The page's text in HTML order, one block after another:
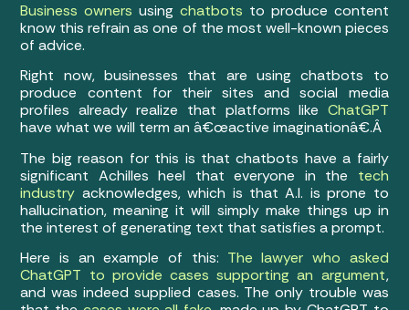
Business owners usingchatbots to produce content
know this refrain as one of the most well-known pieces
of advice.
Right now, businesses that are using chatbots to
produce content for their sites and social media
profiles already realize that platforms like ChatGPT
have what we will term an â€œactive imaginationâ€.Â
The big reason for this is that chatbots have a fairly
significant Achilles heel that everyone in the tech
industry acknowledges, which is that A.I. is prone to
hallucination, meaning it will simply make things up in
the interest of generating text that satisfies a prompt.
Here is an example of this: The lawyer who asked
ChatGPT to provide cases supporting an argument,
and was indeed supplied cases. The only trouble was